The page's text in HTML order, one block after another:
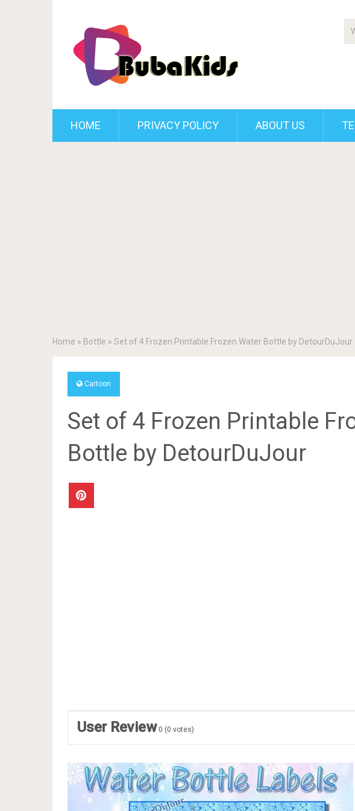
HOME PRIVACY POLICY ABOUT US
Home » Bottle » Set of 4 Frozen Printable Frozen Water Bottle by DetourDuJour
Cartoon
Set of 4 Frozen Printable
Bottle by DetourDuJour
User Review 0 (0 votes)